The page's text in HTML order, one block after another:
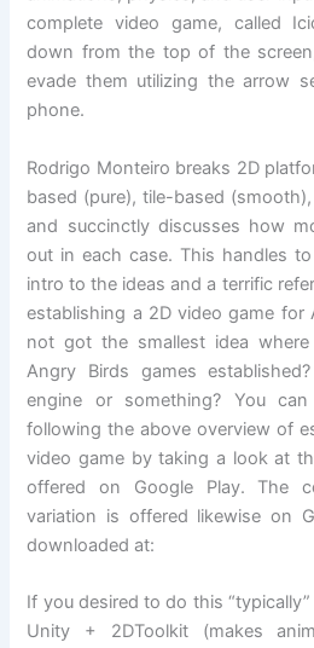
complete video game, called
down from the top of the
evade them utilizing the arrow
phone.
Rodrigo Monteiro breaks 2D
based (pure), tile-based
and succinctly discusses how
out in each case. This handles
intro to the ideas and a terrific
establishing a 2D video game for
not got the smallest idea
Angry Birds games
engine or something? You
following the above overview of
video game by taking a look at
offered on Google Play. The
variation is offered likewise on
downloaded at:
If you desired to do this “typically”
Unity + 2DToolkit (makes